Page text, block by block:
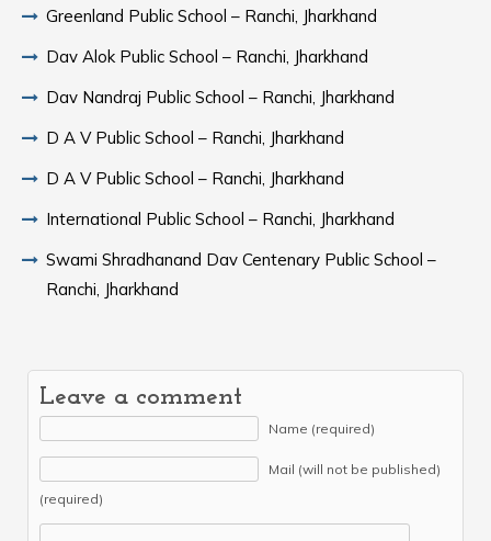
Greenland Public School – Ranchi, Jharkhand
Dav Alok Public School – Ranchi, Jharkhand
Dav Nandraj Public School – Ranchi, Jharkhand
D A V Public School – Ranchi, Jharkhand
D A V Public School – Ranchi, Jharkhand
International Public School – Ranchi, Jharkhand
Swami Shradhanand Dav Centenary Public School –
Ranchi, Jharkhand
Leave a comment
Name (required)
Mail (will not be published)
(required)